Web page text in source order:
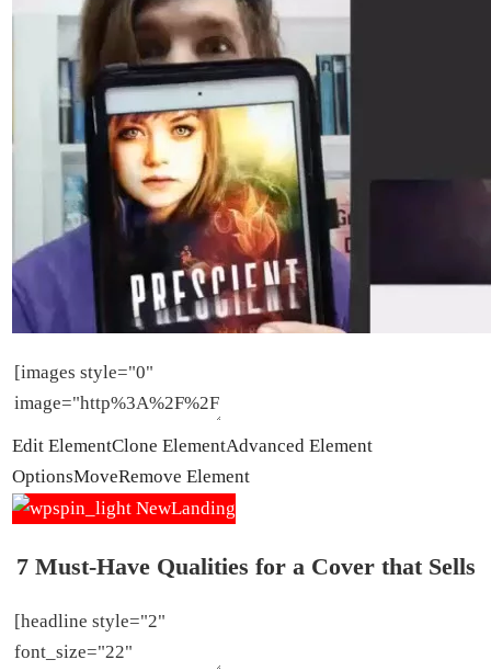
Edit ElementClone ElementAdvanced Element
OptionsMoveRemove Element
7 Must-Have Qualities for a Cover that Sells